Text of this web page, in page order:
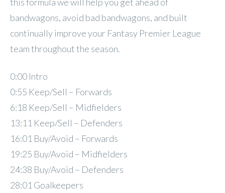
bandwagons, avoid bad bandwagons, and built
continually improve your Fantasy Premier League
team throughout the season.
0:00 Intro
0:55 Keep/Sell – Forwards
6:18 Keep/Sell – Midfielders
13:11 Keep/Sell – Defenders
16:01 Buy/Avoid – Forwards
19:25 Buy/Avoid – Midfielders
24:38 Buy/Avoid – Defenders
28:01 Goalkeepers